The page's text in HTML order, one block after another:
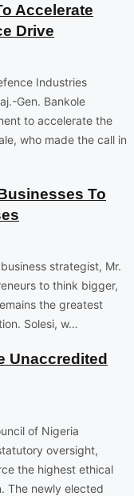
Accelerate
Drive
Industries
Gen. Bankole
to accelerate the
who made the call in
To
strategist, Mr.
to think bigger,
the greatest
Solesi, w…
Unaccredited
of Nigeria
oversight,
the highest ethical
The newly elected